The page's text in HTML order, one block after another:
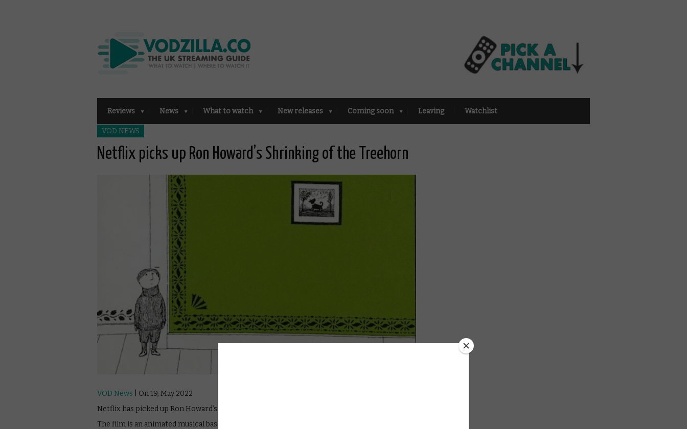
Reviews News What to watch New releases Coming soon Leaving Watchlist
VOD NEWS
Netflix picks up Ron Howard’s Shrinking of the Treehorn
VOD News | On 19, May 2022
Netflix has picked up Ron Howard’s The Shrinking of the Treehorn.
The film is an animated musical based on the book of the same name. It marks the animated